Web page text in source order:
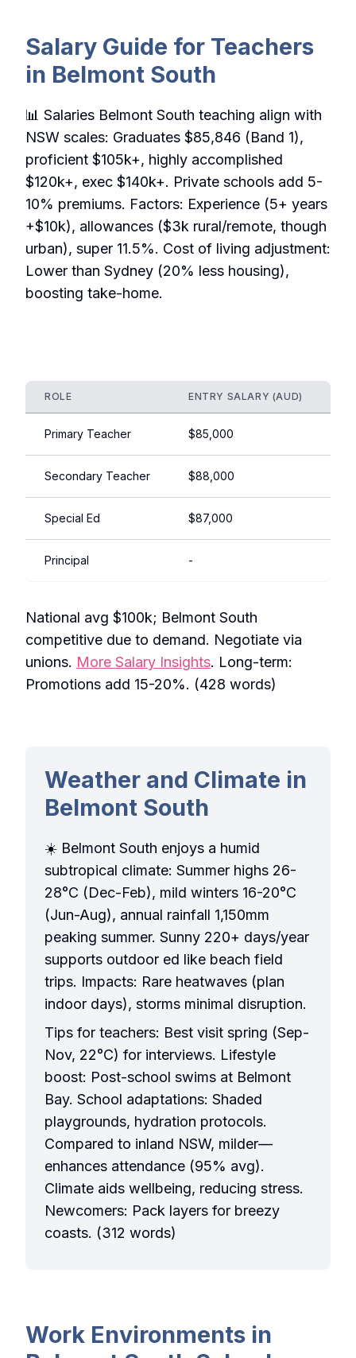
Salary Guide for Teachers
in Belmont South
📊 Salaries Belmont South teaching align with
NSW scales: Graduates $85,846 (Band 1),
proficient $105k+, highly accomplished
$120k+, exec $140k+. Private schools add 5-
10% premiums. Factors: Experience (5+ years
+$10k), allowances ($3k rural/remote, though
urban), super 11.5%. Cost of living adjustment:
Lower than Sydney (20% less housing),
boosting take-home.
ROLE ENTRY SALARY (AUD)
Primary Teacher $85,000
Secondary Teacher $88,000
Special Ed $87,000
Principal -
National avg $100k; Belmont South
competitive due to demand. Negotiate via
unions. More Salary Insights. Long-term:
Promotions add 15-20%. (428 words)
Weather and Climate in
Belmont South
☀️ Belmont South enjoys a humid
subtropical climate: Summer highs 26-
28°C (Dec-Feb), mild winters 16-20°C
(Jun-Aug), annual rainfall 1,150mm
peaking summer. Sunny 220+ days/year
supports outdoor ed like beach field
trips. Impacts: Rare heatwaves (plan
indoor days), storms minimal disruption.
Tips for teachers: Best visit spring (Sep-
Nov, 22°C) for interviews. Lifestyle
boost: Post-school swims at Belmont
Bay. School adaptations: Shaded
playgrounds, hydration protocols.
Compared to inland NSW, milder—
enhances attendance (95% avg).
Climate aids wellbeing, reducing stress.
Newcomers: Pack layers for breezy
coasts. (312 words)
Work Environments in